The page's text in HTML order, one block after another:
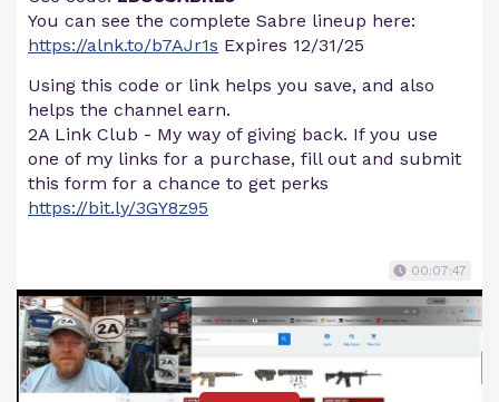
You can see the complete Sabre lineup here:
https://alnk.to/b7AJr1s Expires 12/31/25
Using this code or link helps you save, and also
helps the channel earn.
2A Link Club - My way of giving back. If you use
one of my links for a purchase, fill out and submit
this form for a chance to get perks
https://bit.ly/3GY8z95
00:07:47